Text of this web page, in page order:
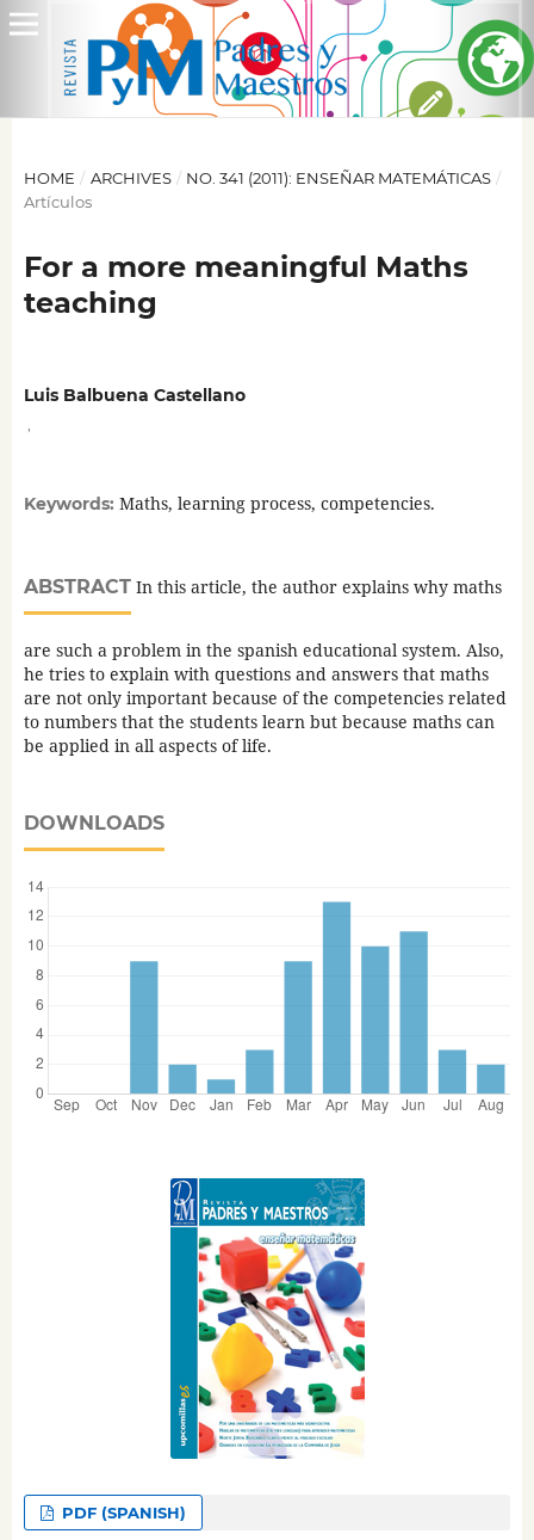
HOME / ARCHIVES / NO. 341 (2011): ENSEÑAR MATEMÁTICAS /
Artículos
For a more meaningful Maths
teaching
Luis Balbuena Castellano
Keywords: Maths, learning process, competencies.
ABSTRACTIn this article, the author explains why maths
are such a problem in the spanish educational system. Also,
he tries to explain with questions and answers that maths
are not only important because of the competencies related
to numbers that the students learn but because maths can
be applied in all aspects of life.
DOWNLOADS
PDF (SPANISH)